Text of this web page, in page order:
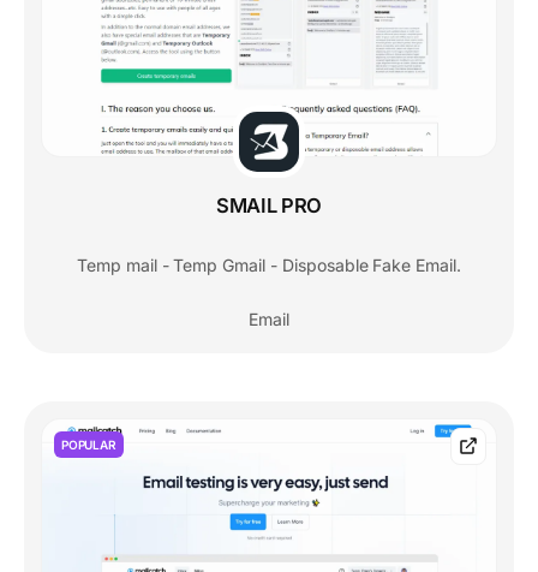
SMAIL PRO
Temp mail - Temp Gmail - Disposable Fake Email.
Email
POPULAR